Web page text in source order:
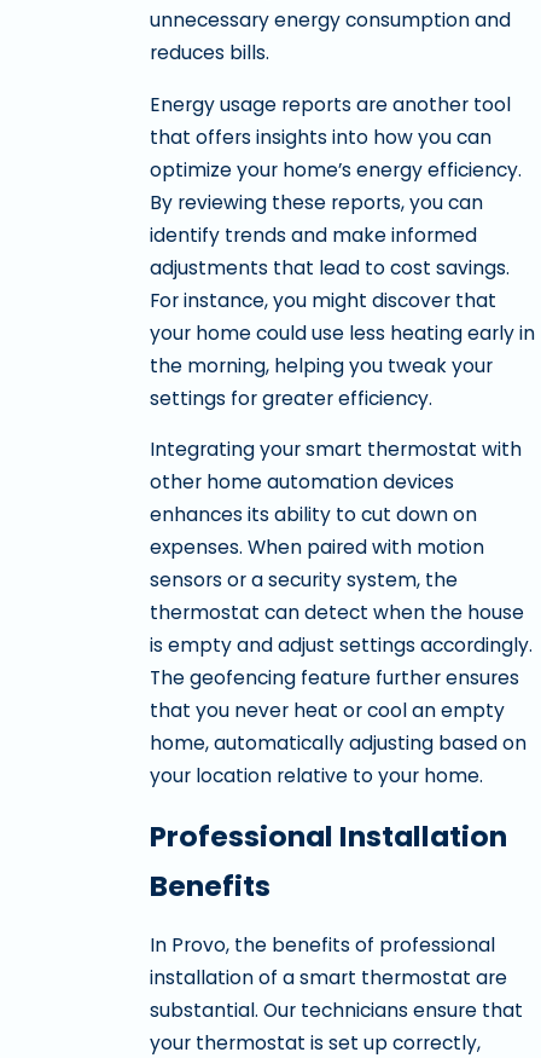
unnecessary energy consumption and
reduces bills.
Energy usage reports are another tool
that offers insights into how you can
optimize your home’s energy efficiency.
By reviewing these reports, you can
identify trends and make informed
adjustments that lead to cost savings.
For instance, you might discover that
your home could use less heating early in
the morning, helping you tweak your
settings for greater efficiency.
Integrating your smart thermostat with
other home automation devices
enhances its ability to cut down on
expenses. When paired with motion
sensors or a security system, the
thermostat can detect when the house
is empty and adjust settings accordingly.
The geofencing feature further ensures
that you never heat or cool an empty
home, automatically adjusting based on
your location relative to your home.
Professional Installation
Benefits
In Provo, the benefits of professional
installation of a smart thermostat are
substantial. Our technicians ensure that
your thermostat is set up correctly,